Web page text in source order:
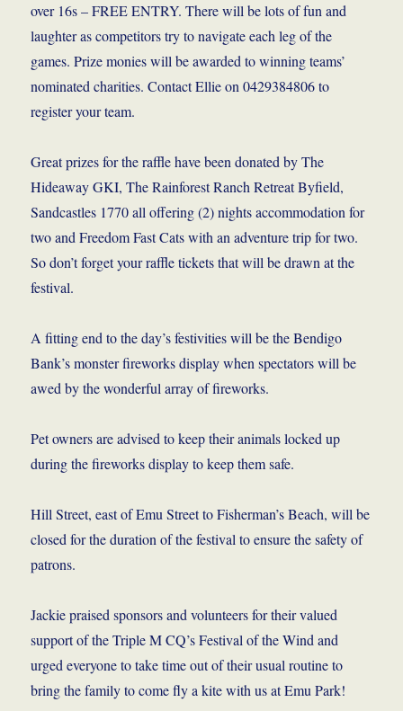
over 16s – FREE ENTRY. There will be lots of fun and
laughter as competitors try to navigate each leg of the
games. Prize monies will be awarded to winning teams’
nominated charities. Contact Ellie on 0429384806 to
register your team.
Great prizes for the raffle have been donated by The
Hideaway GKI, The Rainforest Ranch Retreat Byfield,
Sandcastles 1770 all offering (2) nights accommodation for
two and Freedom Fast Cats with an adventure trip for two.
So don’t forget your raffle tickets that will be drawn at the
festival.
A fitting end to the day’s festivities will be the Bendigo
Bank’s monster fireworks display when spectators will be
awed by the wonderful array of fireworks.
Pet owners are advised to keep their animals locked up
during the fireworks display to keep them safe.
Hill Street, east of Emu Street to Fisherman’s Beach, will be
closed for the duration of the festival to ensure the safety of
patrons.
Jackie praised sponsors and volunteers for their valued
support of the Triple M CQ’s Festival of the Wind and
urged everyone to take time out of their usual routine to
bring the family to come fly a kite with us at Emu Park!